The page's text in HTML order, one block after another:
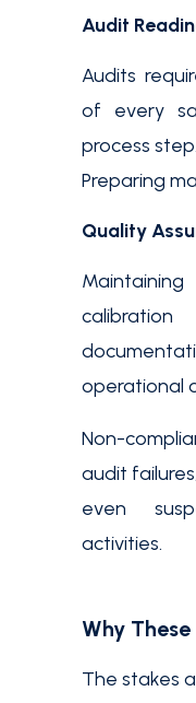
Audit
Audits
of every
process step.
Preparing
Quality
operational
Non-
audit
even
activities.
Why
The stakes